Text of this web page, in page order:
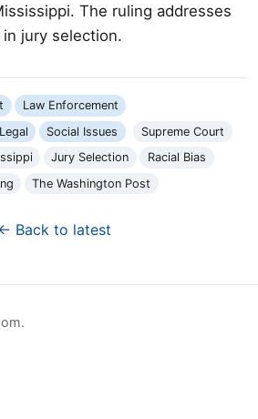
The ruling addresses
jury selection.
Law Enforcement
Legal Social Issues
Supreme Court
Jury Selection
Racial Bias
The Washington Post
Back to latest